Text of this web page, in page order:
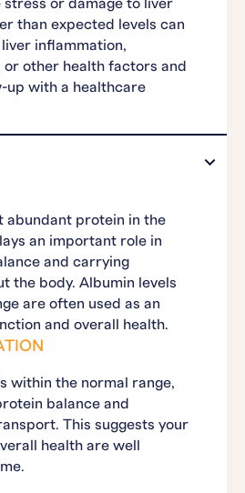
or damage to liver
than expected levels can
inflammation,
other health factors and
up with a healthcare
abundant protein in the
an important role in
and carrying
the body. Albumin levels
are often used as an
and overall health.
within the normal range,
balance and
This suggests your
health are well